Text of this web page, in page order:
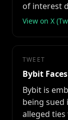
of interest
View on X
TWEET
Bybit
Bybit is
being
alleged